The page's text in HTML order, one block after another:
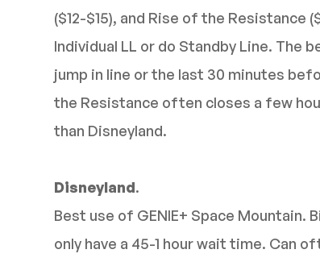
($12-$15), and Rise of the
Individual LL or do Standby Line.
jump in line or the last 30 minutes
the Resistance often closes a few
than Disneyland.
Disneyland.
Best use of GENIE+ Space Mountain.
only have a 45-1 hour wait time. Can